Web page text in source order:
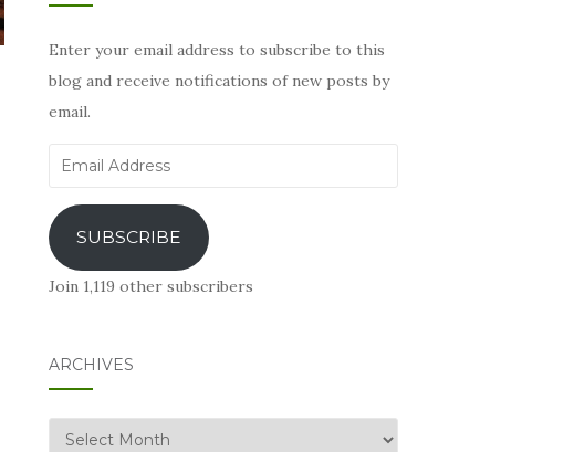
Enter your email address to subscribe to this
blog and receive notifications of new posts by
email.
Email
SUBSCRIBE
Join 1,119 other subscribers
ARCHIVES
Archives